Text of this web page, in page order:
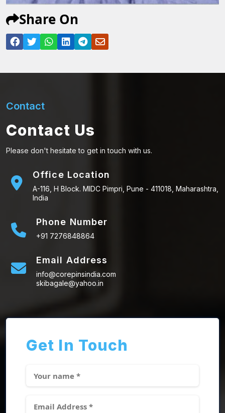
Share On
Contact
Contact Us
Please don't hesitate to get in touch with us.
Office Location
A-116, H Block. MIDC Pimpri, Pune - 411018, Maharashtra,
India
Phone Number
+91 7276848864
Email Address
info@corepinsindia.com
skibagale@yahoo.in
Get In Touch